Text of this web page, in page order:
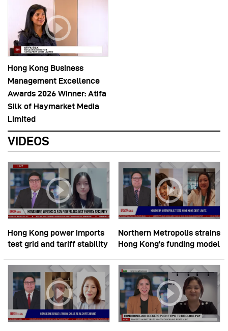
Hong Kong Business
Management Excellence
Awards 2026 Winner: Atifa
Silk of Haymarket Media
Limited
VIDEOS
Hong Kong power imports
test grid and tariff stability
Northern Metropolis strains
Hong Kong’s funding model